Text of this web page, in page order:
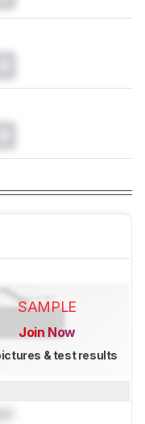
SAMPLE
Join Now
& test results